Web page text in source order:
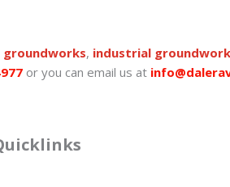
groundworks, industrial
or you can email us at